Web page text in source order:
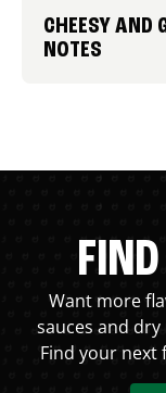
CHEESY AND
NOTES
Want more
sauces and
Find your next